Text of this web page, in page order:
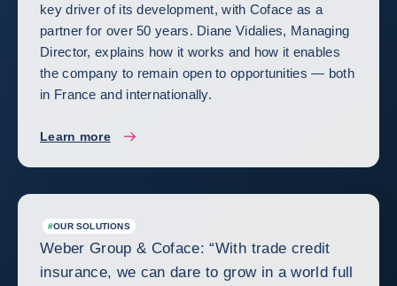
key driver of its development, with Coface as a
partner for over 50 years. Diane Vidalies, Managing
Director, explains how it works and how it enables
the company to remain open to opportunities — both
in France and internationally.
Learn more
#OUR SOLUTIONS
Weber Group & Coface: “With trade credit
insurance, we can dare to grow in a world full